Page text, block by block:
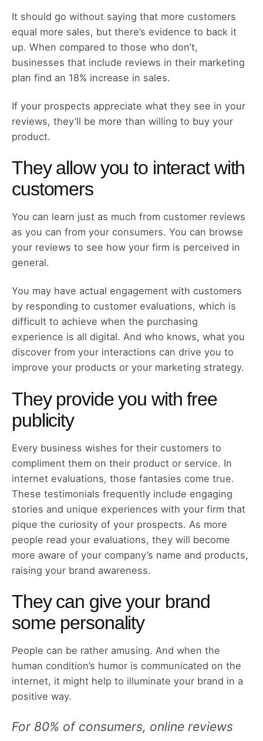
It should go without saying that more customers
equal more sales, but there’s evidence to back it
up. When compared to those who don’t,
businesses that include reviews in their marketing
plan find an 18% increase in sales.
If your prospects appreciate what they see in your
reviews, they’ll be more than willing to buy your
product.
They allow you to interact with
customers
You can learn just as much from customer reviews
as you can from your consumers. You can browse
your reviews to see how your firm is perceived in
general.
You may have actual engagement with customers
by responding to customer evaluations, which is
difficult to achieve when the purchasing
experience is all digital. And who knows, what you
discover from your interactions can drive you to
improve your products or your marketing strategy.
They provide you with free
publicity
Every business wishes for their customers to
compliment them on their product or service. In
internet evaluations, those fantasies come true.
These testimonials frequently include engaging
stories and unique experiences with your firm that
pique the curiosity of your prospects. As more
people read your evaluations, they will become
more aware of your company’s name and products,
raising your brand awareness.
They can give your brand
some personality
People can be rather amusing. And when the
human condition’s humor is communicated on the
internet, it might help to illuminate your brand in a
positive way.
For 80% of consumers, online reviews